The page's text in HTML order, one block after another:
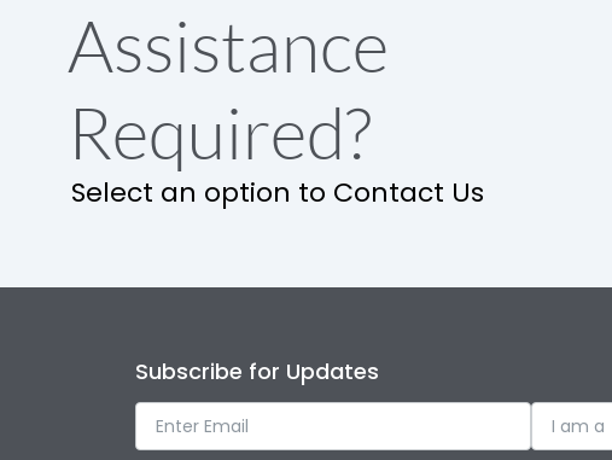
Assistance
Required?
Select an option to Contact Us
Subscribe for Updates
I am a